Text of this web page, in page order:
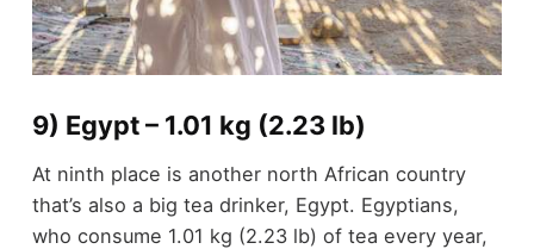
9) Egypt – 1.01 kg (2.23 lb)
At ninth place is another north African country
that’s also a big tea drinker, Egypt. Egyptians,
who consume 1.01 kg (2.23 lb) of tea every year,